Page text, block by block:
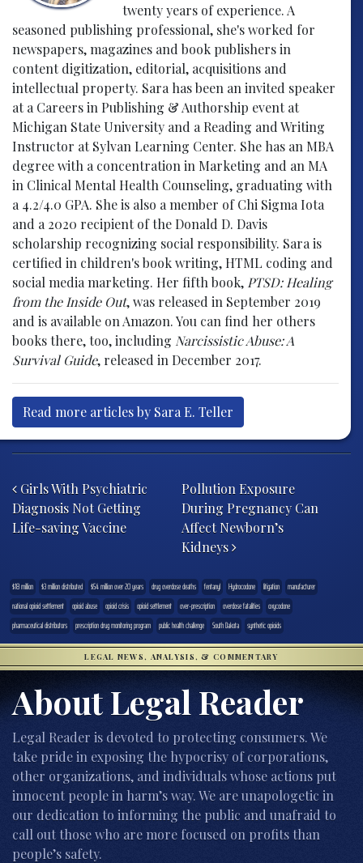
twenty years of experience. A
seasoned publishing professional, she's worked for
newspapers, magazines and book publishers in
content digitization, editorial, acquisitions and
intellectual property. Sara has been an invited speaker
at a Careers in Publishing & Authorship event at
Michigan State University and a Reading and Writing
Instructor at Sylvan Learning Center. She has an MBA
degree with a concentration in Marketing and an MA
in Clinical Mental Health Counseling, graduating with
a 4.2/4.0 GPA. She is also a member of Chi Sigma Iota
and a 2020 recipient of the Donald D. Davis
scholarship recognizing social responsibility. Sara is
certified in children's book writing, HTML coding and
social media marketing. Her fifth book, PTSD: Healing
from the Inside Out, was released in September 2019
and is available on Amazon. You can find her others
books there, too, including Narcissistic Abuse: A
Survival Guide, released in December 2017.
Read more articles by Sara E. Teller
Girls With Psychiatric
Diagnosis Not Getting
Life-saving Vaccine
Pollution Exposure
During Pregnancy Can
Affect Newborn’s
Kidneys
$18 million $3 million distributed $54 million over 20 years drug overdose deaths fentanyl Hydrocodone litigation
manufacturer
national opioid settlement
opioid abuse opioid crisis opioid settlement over-prescription overdose fatalities
oxycodone
pharmaceutical distributors
prescription drug monitoring program public health challenge South Dakota synthetic opioids
LEGAL NEWS, ANALYSIS, & COMMENTARY
About Legal Reader
Legal Reader is devoted to protecting consumers. We
take pride in exposing the hypocrisy of corporations,
other organizations, and individuals whose actions put
innocent people in harm’s way. We are unapologetic in
our dedication to informing the public and unafraid to
call out those who are more focused on profits than
people’s safety.